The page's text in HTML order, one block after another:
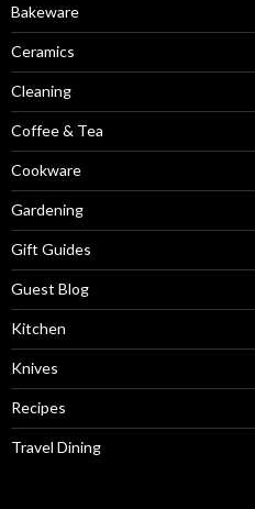
Bakeware
Ceramics
Cleaning
Coffee & Tea
Cookware
Gardening
Gift Guides
Guest Blog
Kitchen
Knives
Recipes
Travel Dining